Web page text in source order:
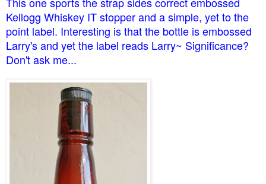
Kellogg Whiskey IT stopper and a simple, yet to the
point label. Interesting is that the bottle is embossed
Larry's and yet the label reads Larry~ Significance?
Don't ask me...